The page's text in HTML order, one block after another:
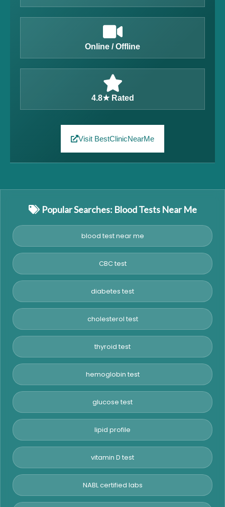
Online / Offline
4.8★ Rated
Visit BestClinicNearMe
Popular Searches: Blood Tests Near Me
blood test near me
CBC test
diabetes test
cholesterol test
thyroid test
hemoglobin test
glucose test
lipid profile
vitamin D test
NABL certified labs